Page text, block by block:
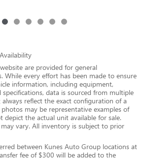
are provided for general
While every effort has been made to ensure
information, including equipment,
specifications, data is sourced from multiple
reflect the exact configuration of a
photos may be representative examples of
depict the actual unit available for sale.
may vary. All inventory is subject to prior
between Kunes Auto Group locations at
fee of $300 will be added to the